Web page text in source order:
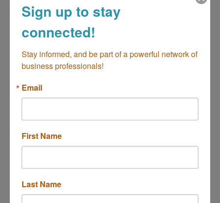
Haileys Blacktop Service (Asphalt Pav...
18463 Seaton Ave
(951) 623-6733
Sign up to stay
connected!
Stay informed, and be part of a powerful network of
business professionals!
Email
First Name
Last Name